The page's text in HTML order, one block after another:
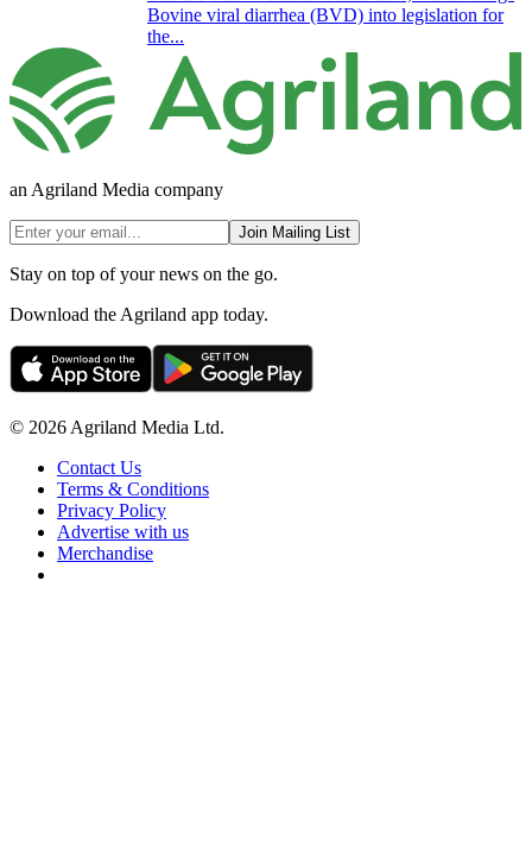
Bovine viral diarrhea (BVD) into legislation for
the...
an Agriland Media company
Join Mailing List
Stay on top of your news on the go.
Download the Agriland app today.
© 2026 Agriland Media Ltd.
Contact Us
Terms & Conditions
Privacy Policy
Advertise with us
Merchandise